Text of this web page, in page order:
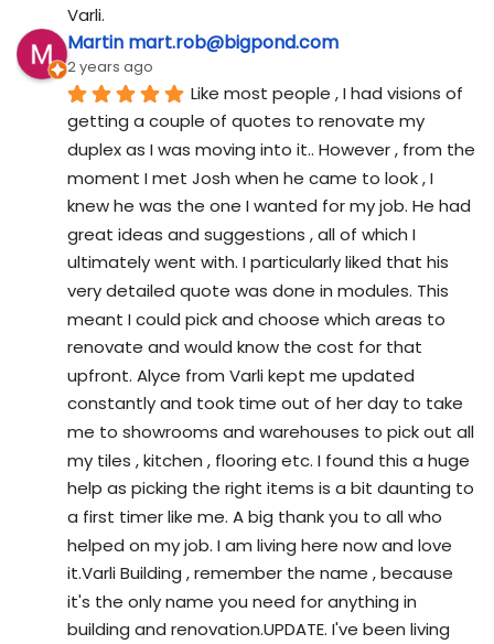
Varli.
Martin mart.rob@bigpond.com
2 years ago
Like most people , I had visions of
getting a couple of quotes to renovate my
duplex as I was moving into it.. However , from the
moment I met Josh when he came to look , I
knew he was the one I wanted for my job. He had
great ideas and suggestions , all of which I
ultimately went with. I particularly liked that his
very detailed quote was done in modules. This
meant I could pick and choose which areas to
renovate and would know the cost for that
upfront. Alyce from Varli kept me updated
constantly and took time out of her day to take
me to showrooms and warehouses to pick out all
my tiles , kitchen , flooring etc. I found this a huge
help as picking the right items is a bit daunting to
a first timer like me. A big thank you to all who
helped on my job. I am living here now and love
it.Varli Building , remember the name , because
it's the only name you need for anything in
building and renovation.UPDATE. I've been living